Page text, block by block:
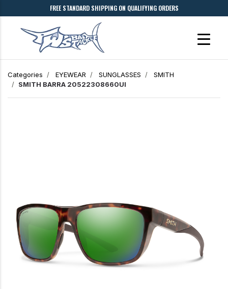
FREE STANDARD SHIPPING ON QUALIFYING ORDERS
Categories EYEWEAR SUNGLASSES
SMITH
SMITH BARRA 20522308660UI